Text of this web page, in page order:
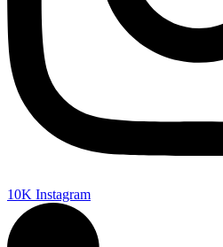
10K Instagram